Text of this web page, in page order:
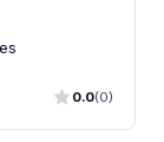
0.0(0)